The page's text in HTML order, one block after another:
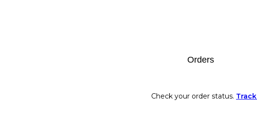
Orders
Check your order status.